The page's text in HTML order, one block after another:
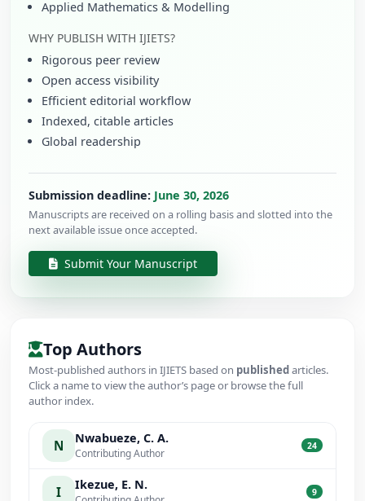
Applied Mathematics & Modelling
WHY PUBLISH WITH IJIETS?
Rigorous peer review
Open access visibility
Efficient editorial workflow
Indexed, citable articles
Global readership
Submission deadline: June 30, 2026
Manuscripts are received on a rolling basis and slotted into the
next available issue once accepted.
Submit Your Manuscript
Top Authors
Most-published authors in IJIETS based on publishedarticles.
Click a name to view the author’s page or browse the full
author index.
N Nwabueze, C. A.
Contributing Author
24
I Ikezue, E. N. 9